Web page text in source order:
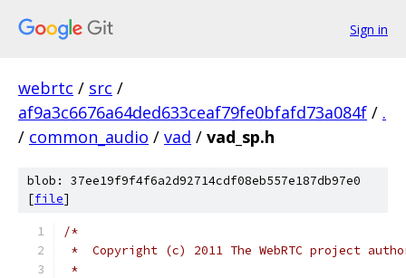
Sign in
webrtc / src /
af9a3c6676a64ded633ceaf79fe0bfafd73a084f / .
/ common_audio / vad / vad_sp.h
blob: 37ee19f9f4f6a2d92714cdf08eb557e187db97e0
[file]
/*
*  Copyright (c) 2011 The WebRTC project
*